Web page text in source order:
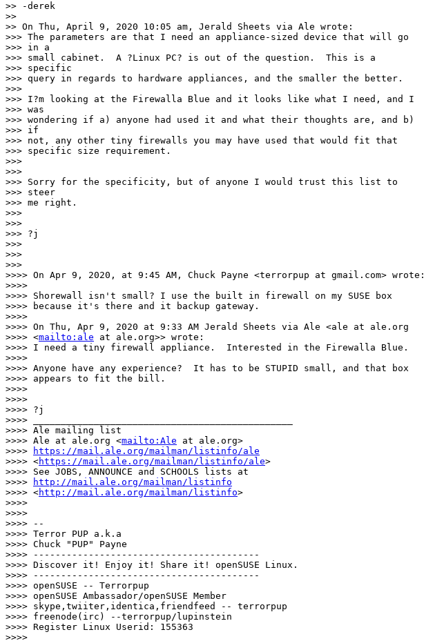
>> -derek
>>
>> On Thu, April 9, 2020 10:05 am, Jerald Sheets via Ale wrote:
>>> The parameters are that I need an appliance-sized device that will go
>>> in a
>>> small cabinet.  A ?Linux PC? is out of the question.  This is a
>>> specific
>>> query in regards to hardware appliances, and the smaller the better.
>>>
>>> I?m looking at the Firewalla Blue and it looks like what I need, and I
>>> was
>>> wondering if a) anyone had used it and what their thoughts are, and b)
>>> if
>>> not, any other tiny firewalls you may have used that would fit that
>>> specific size requirement.
>>>
>>>
>>> Sorry for the specificity, but of anyone I would trust this list to
>>> steer
>>> me right.
>>>
>>>
>>> ?j
>>>
>>>
>>>
>>>> On Apr 9, 2020, at 9:45 AM, Chuck Payne <terrorpup at gmail.com> wrote:
>>>>
>>>> Shorewall isn't small? I use the built in firewall on my SUSE box
>>>> because it's there and it backup gateway.
>>>>
>>>> On Thu, Apr 9, 2020 at 9:33 AM Jerald Sheets via Ale <ale at ale.org
>>>> <mailto:ale at ale.org>> wrote:
>>>> I need a tiny firewall appliance.  Interested in the Firewalla Blue.
>>>>
>>>> Anyone have any experience?  It has to be STUPID small, and that box
>>>> appears to fit the bill.
>>>>
>>>>
>>>> ?j
>>>> _______________________________________________
>>>> Ale mailing list
>>>> Ale at ale.org <mailto:Ale at ale.org>
>>>>
https://mail.ale.org/mailman/listinfo/ale
>>>> <https://mail.ale.org/mailman/listinfo/ale>
>>>> See JOBS, ANNOUNCE and SCHOOLS lists at
>>>>
http://mail.ale.org/mailman/listinfo
>>>> <http://mail.ale.org/mailman/listinfo>
>>>>
>>>>
>>>> --
>>>> Terror PUP a.k.a
>>>> Chuck "PUP" Payne
>>>> -----------------------------------------
>>>> Discover it! Enjoy it! Share it! openSUSE Linux.
>>>> -----------------------------------------
>>>> openSUSE -- Terrorpup
>>>> openSUSE Ambassador/openSUSE Member
>>>> skype,twiiter,identica,friendfeed -- terrorpup
>>>> freenode(irc) --terrorpup/lupinstein
>>>> Register Linux Userid: 155363
>>>>